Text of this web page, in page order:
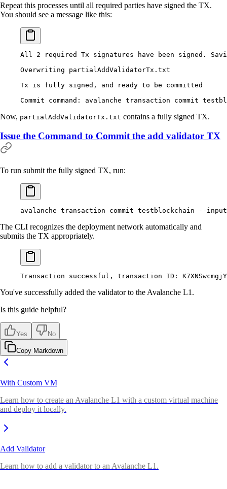
Repeat this processes until all required parties have signed the TX.
You should see a message like this:
All 2 required Tx signatures have been signed.
Overwriting partialAddValidatorTx.txt
Tx is fully signed, and ready to be committed
Commit command: avalanche transaction commit
Now, partialAddValidatorTx.txt contains a fully signed TX.
Issue the Command to Commit the add validator TX
To run submit the fully signed TX, run:
avalanche transaction commit testblockchain --
The CLI recognizes the deployment network automatically and
submits the TX appropriately.
Transaction successful, transaction ID:
You've successfully added the validator to the Avalanche L1.
Is this guide helpful?
Yes No
Copy Markdown
With Custom VM
Learn how to create an Avalanche L1 with a custom virtual machine
and deploy it locally.
Add Validator
Learn how to add a validator to an Avalanche L1.